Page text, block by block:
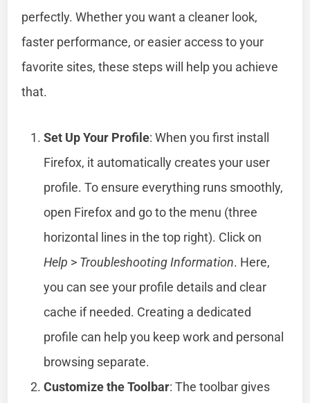
perfectly. Whether you want a cleaner look,
faster performance, or easier access to your
favorite sites, these steps will help you achieve
that.
Set Up Your Profile: When you first install
Firefox, it automatically creates your user
profile. To ensure everything runs smoothly,
open Firefox and go to the menu (three
horizontal lines in the top right). Click on
Help > Troubleshooting Information. Here,
you can see your profile details and clear
cache if needed. Creating a dedicated
profile can help you keep work and personal
browsing separate.
Customize the Toolbar: The toolbar gives